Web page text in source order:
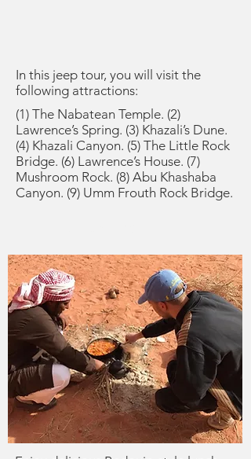
In this jeep tour, you will visit the
following attractions:
(1) The Nabatean Temple. (2)
Lawrence’s Spring. (3) Khazali’s Dune.
(4) Khazali Canyon. (5) The Little Rock
Bridge. (6) Lawrence’s House. (7)
Mushroom Rock. (8) Abu Khashaba
Canyon. (9) Umm Frouth Rock Bridge.